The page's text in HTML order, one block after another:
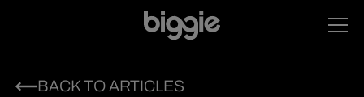
BACK TO ARTICLES